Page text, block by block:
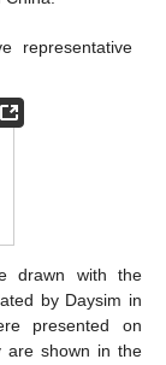
representative
drawn with the
by Daysim in
presented on
are shown in the